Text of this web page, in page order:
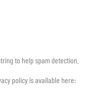
to help spam detection.
policy is available here: